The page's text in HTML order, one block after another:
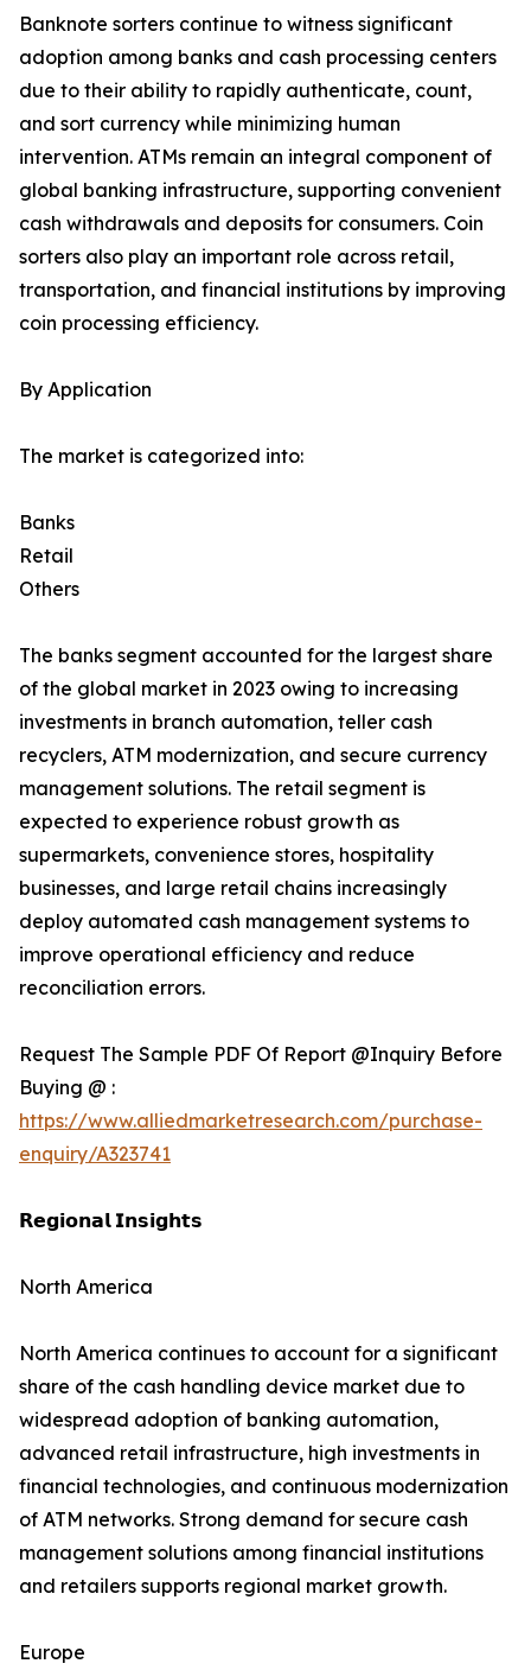
Banknote sorters continue to witness significant
adoption among banks and cash processing centers
due to their ability to rapidly authenticate, count,
and sort currency while minimizing human
intervention. ATMs remain an integral component of
global banking infrastructure, supporting convenient
cash withdrawals and deposits for consumers. Coin
sorters also play an important role across retail,
transportation, and financial institutions by improving
coin processing efficiency.
By Application
The market is categorized into:
Banks
Retail
Others
The banks segment accounted for the largest share
of the global market in 2023 owing to increasing
investments in branch automation, teller cash
recyclers, ATM modernization, and secure currency
management solutions. The retail segment is
expected to experience robust growth as
supermarkets, convenience stores, hospitality
businesses, and large retail chains increasingly
deploy automated cash management systems to
improve operational efficiency and reduce
reconciliation errors.
Request The Sample PDF Of Report @Inquiry Before
Buying @ :
https://www.alliedmarketresearch.com/purchase-
enquiry/A323741
𝗥𝗲𝗴𝗶𝗼𝗻𝗮𝗹 𝗜𝗻𝘀𝗶𝗴𝗵𝘁𝘀
North America
North America continues to account for a significant
share of the cash handling device market due to
widespread adoption of banking automation,
advanced retail infrastructure, high investments in
financial technologies, and continuous modernization
of ATM networks. Strong demand for secure cash
management solutions among financial institutions
and retailers supports regional market growth.
Europe